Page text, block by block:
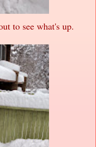
to see what's up.